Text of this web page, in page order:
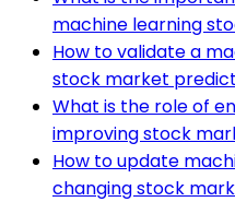
machine learning
How to validate a
stock market
What is the role of
improving stock
How to update
changing stock